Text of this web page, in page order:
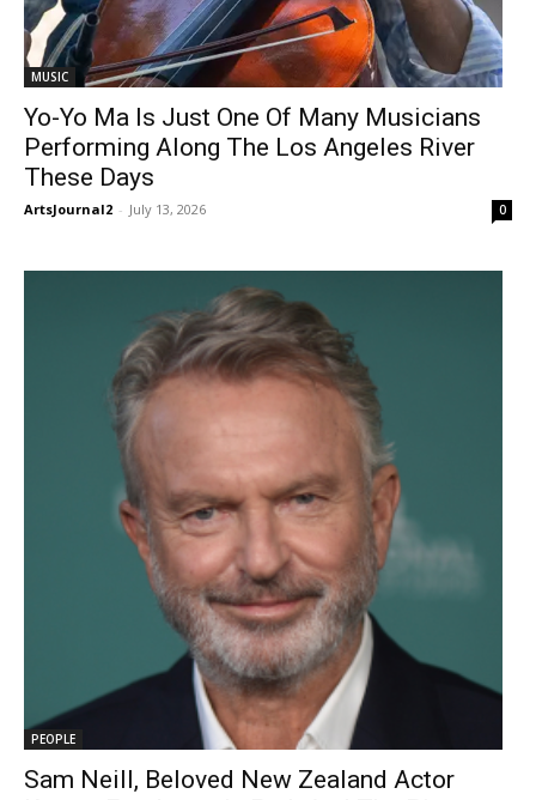
MUSIC
Yo-Yo Ma Is Just One Of Many Musicians
Performing Along The Los Angeles River
These Days
ArtsJournal2 - July 13, 2026 0
PEOPLE
Sam Neill, Beloved New Zealand Actor